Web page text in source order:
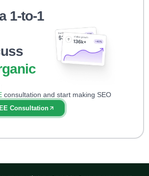
1-to-1
consultation and start making SEO
Consultation